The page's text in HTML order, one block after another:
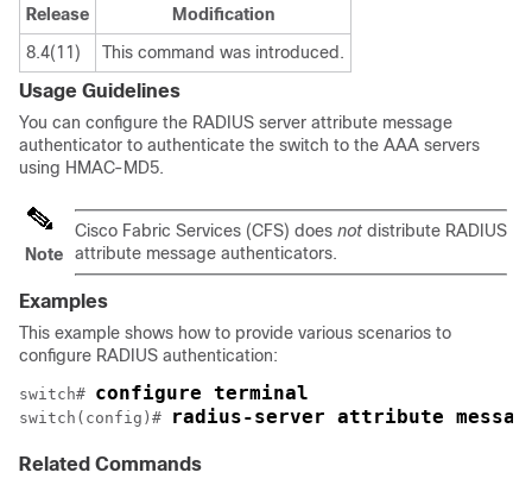
Release
Modification
8.4(11)
This command was introduced.
Usage Guidelines
You can configure the RADIUS server attribute message
authenticator to authenticate the switch to the AAA servers
using HMAC-MD5.
Note
Cisco Fabric Services (CFS) does not distribute RADIUS
attribute message authenticators.
Examples
This example shows how to provide various scenarios to
configure RADIUS authentication:
switch# configure terminal
switch(config)# radius-server attribute
Related Commands